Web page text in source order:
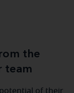
the
team
of their